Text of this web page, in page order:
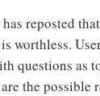
reposted
worthless.
questions as
the possible